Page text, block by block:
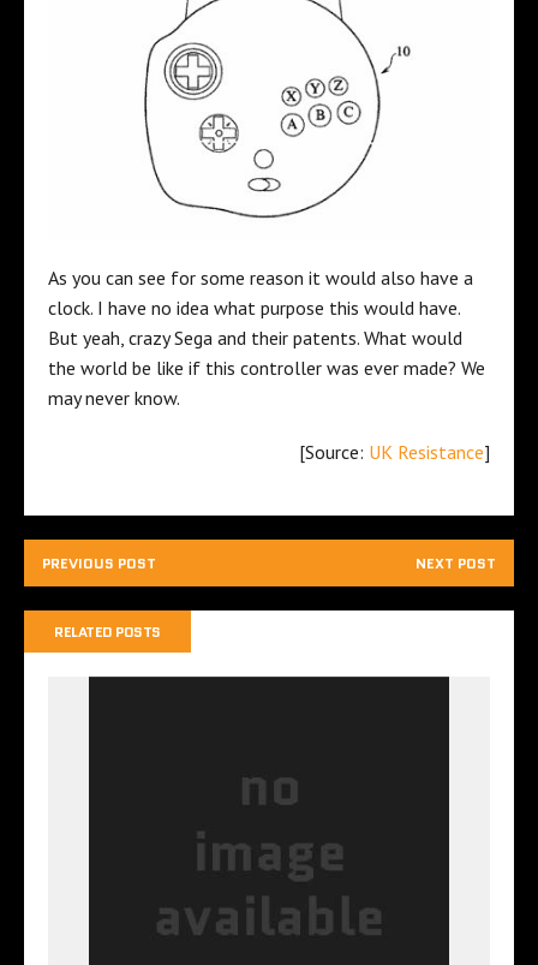
As you can see for some reason it would also have a
clock. I have no idea what purpose this would have.
But yeah, crazy Sega and their patents. What would
the world be like if this controller was ever made? We
may never know.
[Source: UK Resistance]
PREVIOUS POST NEXT POST
RELATED POSTS